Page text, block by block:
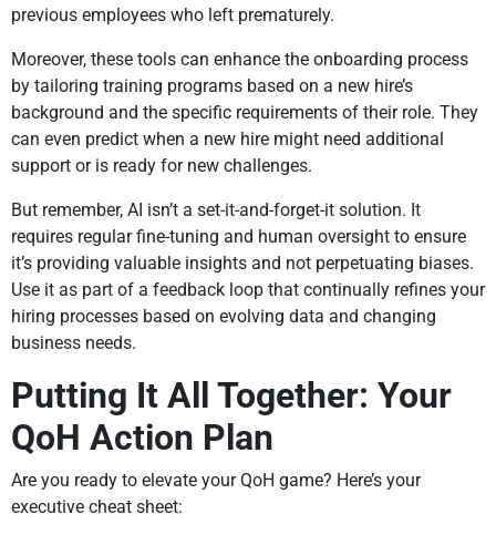
previous employees who left prematurely.
Moreover, these tools can enhance the onboarding process
by tailoring training programs based on a new hire’s
background and the specific requirements of their role. They
can even predict when a new hire might need additional
support or is ready for new challenges.
But remember, AI isn’t a set-it-and-forget-it solution. It
requires regular fine-tuning and human oversight to ensure
it’s providing valuable insights and not perpetuating biases.
Use it as part of a feedback loop that continually refines your
hiring processes based on evolving data and changing
business needs.
Putting It All Together: Your
QoH Action Plan
Are you ready to elevate your QoH game? Here’s your
executive cheat sheet: